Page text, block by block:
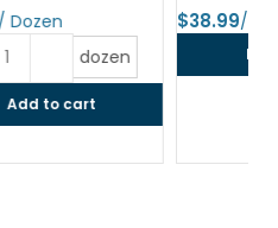
$
Read more